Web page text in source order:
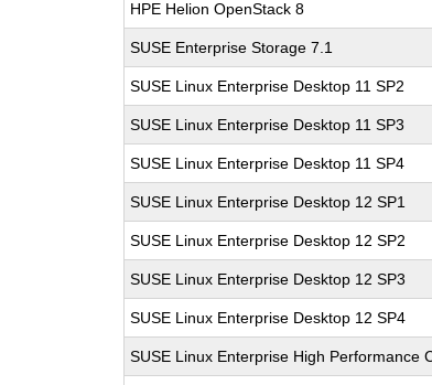
HPE Helion OpenStack 8
SUSE Enterprise Storage 7.1
SUSE Linux Enterprise Desktop 11 SP2
SUSE Linux Enterprise Desktop 11 SP3
SUSE Linux Enterprise Desktop 11 SP4
SUSE Linux Enterprise Desktop 12 SP1
SUSE Linux Enterprise Desktop 12 SP2
SUSE Linux Enterprise Desktop 12 SP3
SUSE Linux Enterprise Desktop 12 SP4
SUSE Linux Enterprise High Performance